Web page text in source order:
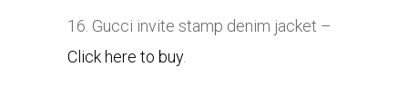
16. Gucci invite stamp denim jacket –
Click here to buy.